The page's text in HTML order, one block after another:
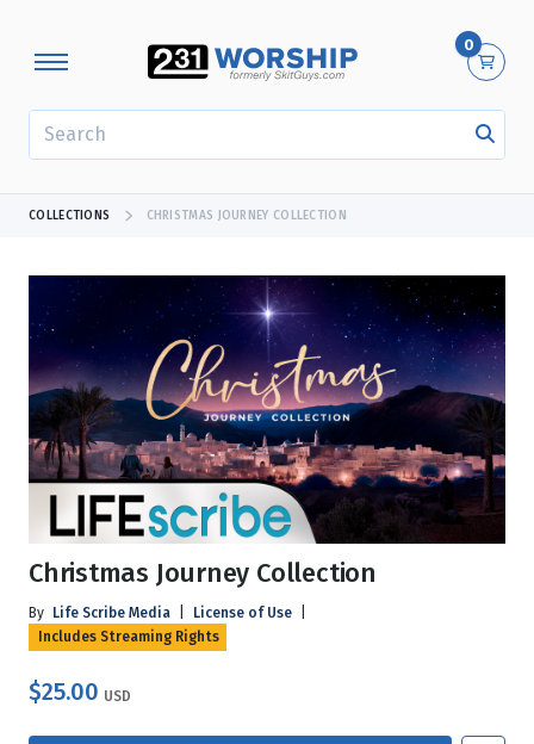
0
COLLECTIONS CHRISTMAS JOURNEY COLLECTION
Christmas Journey Collection
By Life Scribe Media License of Use
Includes Streaming Rights
$25.00 USD